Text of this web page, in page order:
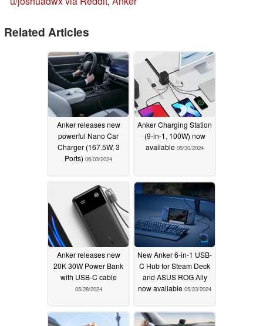
Related Articles
Anker releases new
powerful Nano Car
Charger (167.5W, 3
Ports) 06/03/2024
Anker Charging Station
(9-in-1, 100W) now
available 05/30/2024
Anker releases new
20K 30W Power Bank
with USB-C cable
05/28/2024
New Anker 6-in-1 USB-
C Hub for Steam Deck
and ASUS ROG Ally
now available 05/23/2024